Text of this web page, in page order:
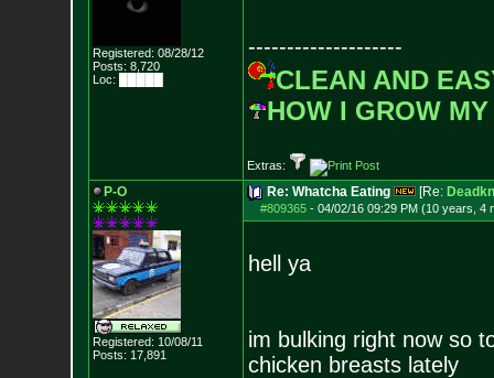
Registered: 08/28/12
Posts: 8,720
Loc: █████
--------------------
CLEAN AND
HOW I GROW
Extras:
P-O
Registered: 10/08/11
Posts: 17,891
Re: Whatcha Eating [Re:
#809365- 04/02/16 09:29 PM (10 years, 4
hell ya
im bulking right now so
chicken breasts lately